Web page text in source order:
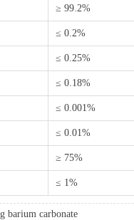
≥ 99.2%
≤ 0.2%
≤ 0.25%
≤ 0.18%
≤ 0.001%
≤ 0.01%
≥ 75%
≤ 1%
barium carbonate